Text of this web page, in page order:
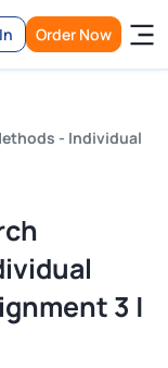
Order Now
- Individual
3 |